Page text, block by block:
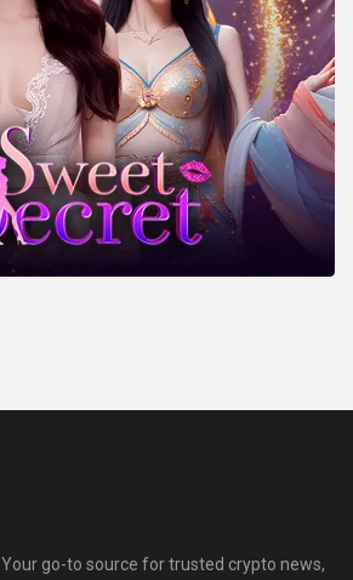
Your go-to source for trusted crypto news,